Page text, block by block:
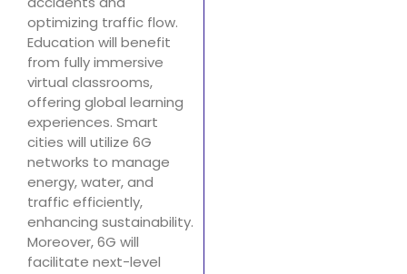
optimizing traffic flow.
Education will benefit
from fully immersive
virtual classrooms,
offering global learning
experiences. Smart
cities will utilize 6G
networks to manage
energy, water, and
traffic efficiently,
enhancing sustainability.
Moreover, 6G will
facilitate next-level